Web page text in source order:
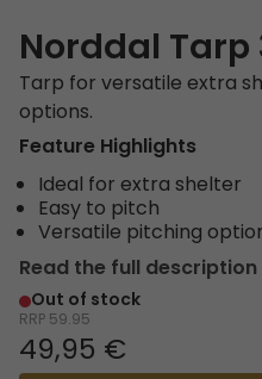
Norddal Tarp
Tarp for versatile extra
options.
Feature Highlights
Ideal for extra shelter
Easy to pitch
Versatile pitching
Read the full description
Out of stock
RRP 59.95
49,95 €